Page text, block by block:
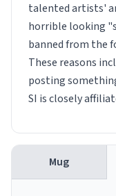
talented artists'
horrible looking
banned from the
These reasons
posting
SI is closely
Mug